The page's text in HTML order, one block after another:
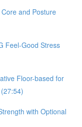
and Posture
Feel-Good Stress
Floor-based for
with Optional